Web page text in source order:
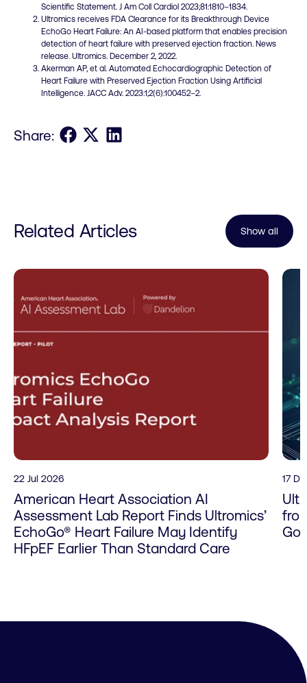
Scientific Statement. J Am Coll Cardiol 2023;81:1810–1834.
Ultromics receives FDA Clearance for its Breakthrough Device
EchoGo Heart Failure: An AI-based platform that enables precision
detection of heart failure with preserved ejection fraction. News
release. Ultromics. December 2, 2022.
Akerman AP, et al. Automated Echocardiographic Detection of
Heart Failure with Preserved Ejection Fraction Using Artificial
Intelligence. JACC Adv. 2023:1;2(6):100452–2.
Share: Share on Facebook
Share on XShare on LinkedIn
Related Articles Show all
22 Jul 2026
American Heart Association AI
Assessment Lab Report Finds Ultromics’
EchoGo® Heart Failure May Identify
HFpEF Earlier Than Standard Care
17
Go